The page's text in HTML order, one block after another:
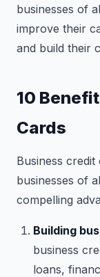
businesses of
improve their
and build their
10
Cards
Business
businesses of
compelling
Building
business
loans,